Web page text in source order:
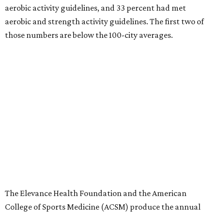
aerobic activity guidelines, and 33 percent had met
aerobic and strength activity guidelines. The first two of
those numbers are below the 100-city averages.
The Elevance Health Foundation and the American
College of Sports Medicine (ACSM) produce the annual